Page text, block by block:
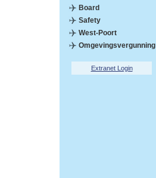
Board
Safety
West-Poort
Omgevingsvergunning
Extranet Login